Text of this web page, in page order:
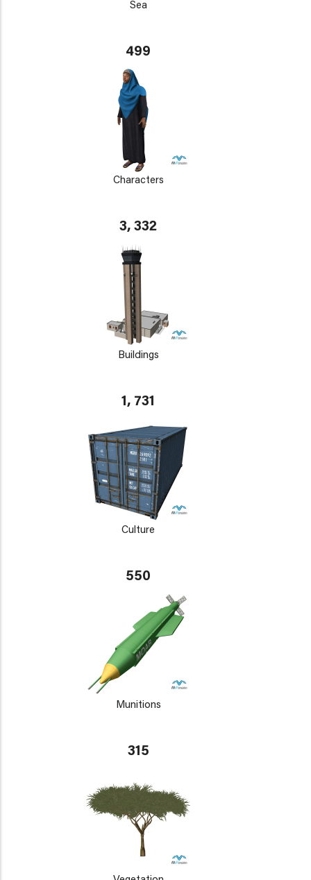
Sea
499
Characters
3, 332
Buildings
1, 731
Culture
550
Munitions
315